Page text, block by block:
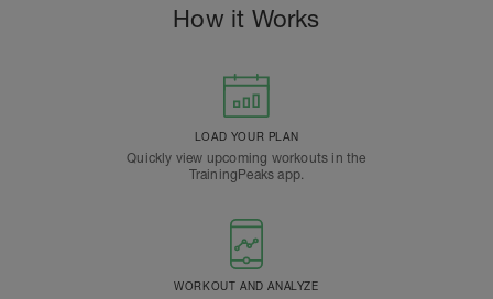
How it Works
LOAD YOUR PLAN
Quickly view upcoming workouts in the
TrainingPeaks app.
WORKOUT AND ANALYZE